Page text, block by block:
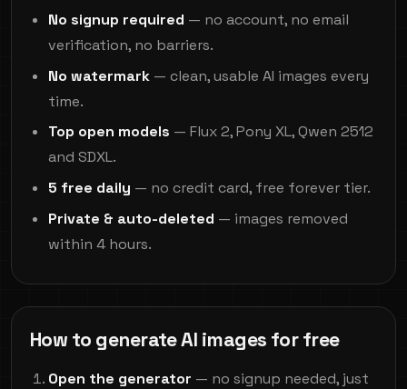
No signup required — no account, no email
verification, no barriers.
No watermark — clean, usable AI images every
time.
Top open models — Flux 2, Pony XL, Qwen 2512
and SDXL.
5 free daily — no credit card, free forever tier.
Private & auto-deleted — images removed
within 4 hours.
How to generate AI images for free
Open the generator — no signup needed, just